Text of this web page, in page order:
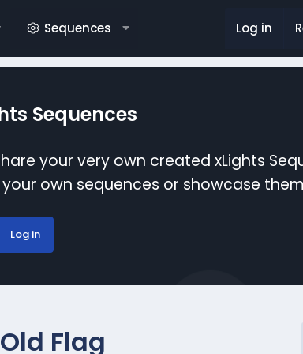
Sequences Log in
Sequences
your very own created xLights
own sequences or showcase
Log in
Flag